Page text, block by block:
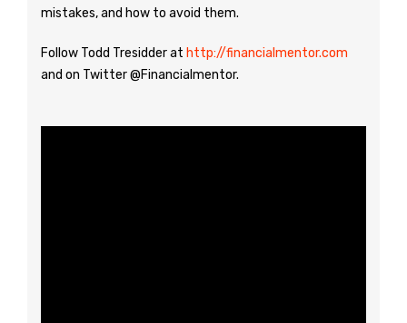
mistakes, and how to avoid them.
Follow Todd Tresidder at http://financialmentor.com
and on Twitter @Financialmentor.